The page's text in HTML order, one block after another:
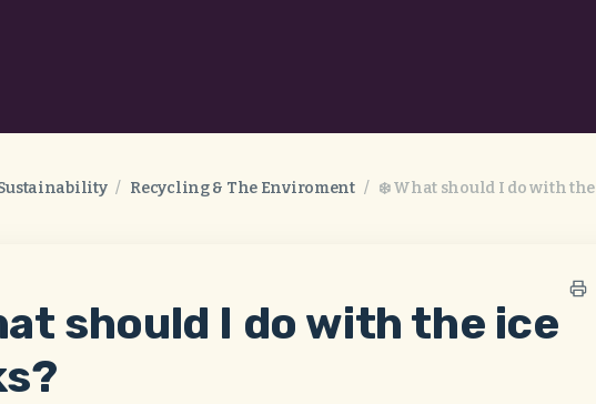
/ Recycling & The Enviroment / ❄️ What should I do with the
should I do with the ice